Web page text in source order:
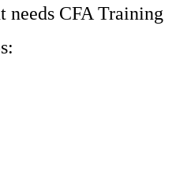
needs CFA Training